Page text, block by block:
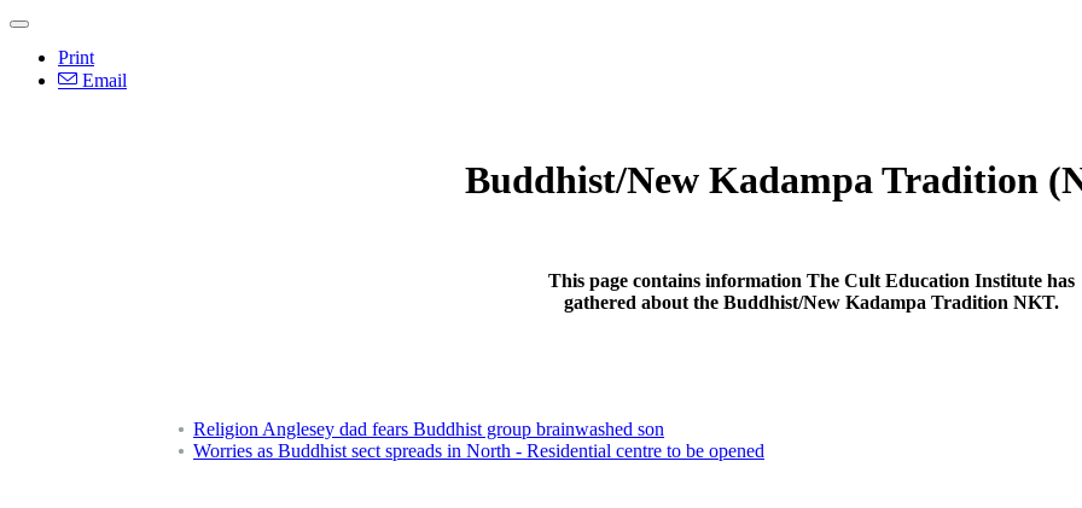
Print
Email
Buddhist/New Kadampa Tradition
This page contains information The Cult Education Institute has
gathered about the Buddhist/New Kadampa Tradition NKT.
Religion Anglesey dad fears Buddhist group brainwashed son
Worries as Buddhist sect spreads in North - Residential centre to be opened